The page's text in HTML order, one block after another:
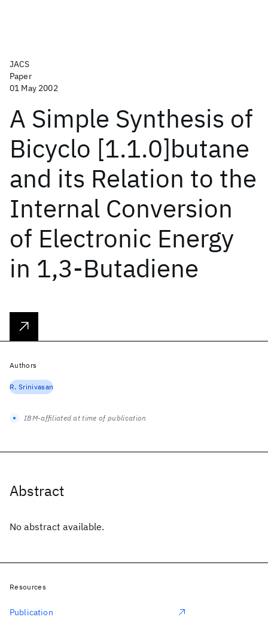
JACS
Paper
01 May 2002
A Simple Synthesis of
Bicyclo [1.1.0]butane
and its Relation to the
Internal Conversion
of Electronic Energy
in 1,3-Butadiene
Abstract
No abstract available.
Authors
R. Srinivasan
IBM-affiliated at time of publication
Resources
Publication